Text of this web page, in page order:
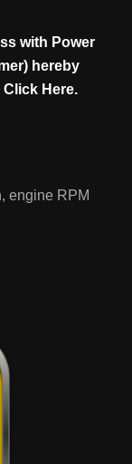
with Power
hereby
Here.
engine RPM